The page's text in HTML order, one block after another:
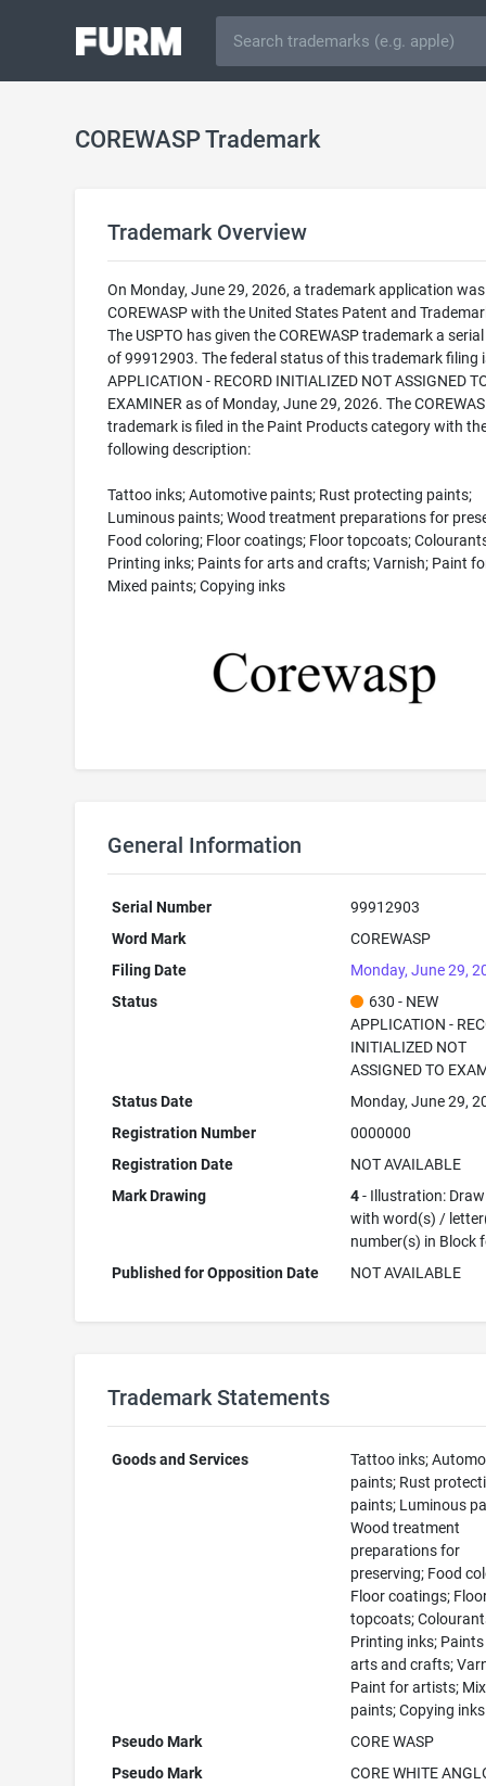
COREWASP Trademark
Trademark Overview
On Monday, June 29, 2026, a trademark application
COREWASP with the United States Patent and
The USPTO has given the COREWASP trademark a
of 99912903. The federal status of this trademark filing
APPLICATION - RECORD INITIALIZED NOT ASSIGNED
EXAMINER as of Monday, June 29, 2026. The
trademark is filed in the Paint Products category with
following description:
Tattoo inks; Automotive paints; Rust protecting paints;
Luminous paints; Wood treatment preparations for
Food coloring; Floor coatings; Floor topcoats;
Printing inks; Paints for arts and crafts; Varnish; Paint
Mixed paints; Copying inks
General Information
Serial Number
99912903
Word Mark
COREWASP
Filing Date
Monday, June 29,
Status
630 - NEW
APPLICATION -
INITIALIZED NOT
ASSIGNED TO
Status Date
Monday, June 29,
Registration Number
0000000
Registration Date
NOT AVAILABLE
Mark Drawing
4- Illustration:
with word(s) /
number(s) in Block
Published for Opposition Date
NOT AVAILABLE
Trademark Statements
Goods and Services
Tattoo inks;
paints; Rust
paints; Luminous
Wood treatment
preparations for
preserving; Food
Floor coatings;
topcoats;
Printing inks;
arts and crafts;
Paint for artists;
paints; Copying inks
Pseudo Mark
CORE WASP
Pseudo Mark
CORE WHITE